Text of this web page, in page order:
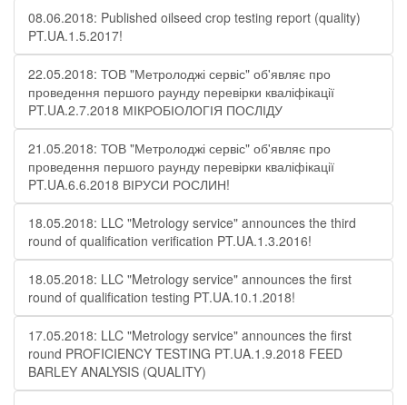
08.06.2018: Published oilseed crop testing report (quality)
PT.UA.1.5.2017!
22.05.2018: ТОВ "Метролоджі сервіс" об'являє про
проведення першого раунду перевірки кваліфікації
PT.UA.2.7.2018 МІКРОБІОЛОГІЯ ПОСЛІДУ
21.05.2018: ТОВ "Метролоджі сервіс" об'являє про
проведення першого раунду перевірки кваліфікації
PT.UA.6.6.2018 ВІРУСИ РОСЛИН!
18.05.2018: LLC "Metrology service" announces the third
round of qualification verification PT.UA.1.3.2016!
18.05.2018: LLC "Metrology service" announces the first
round of qualification testing PT.UA.10.1.2018!
17.05.2018: LLC "Metrology service" announces the first
round PROFICIENCY TESTING PT.UA.1.9.2018 FEED
BARLEY ANALYSIS (QUALITY)